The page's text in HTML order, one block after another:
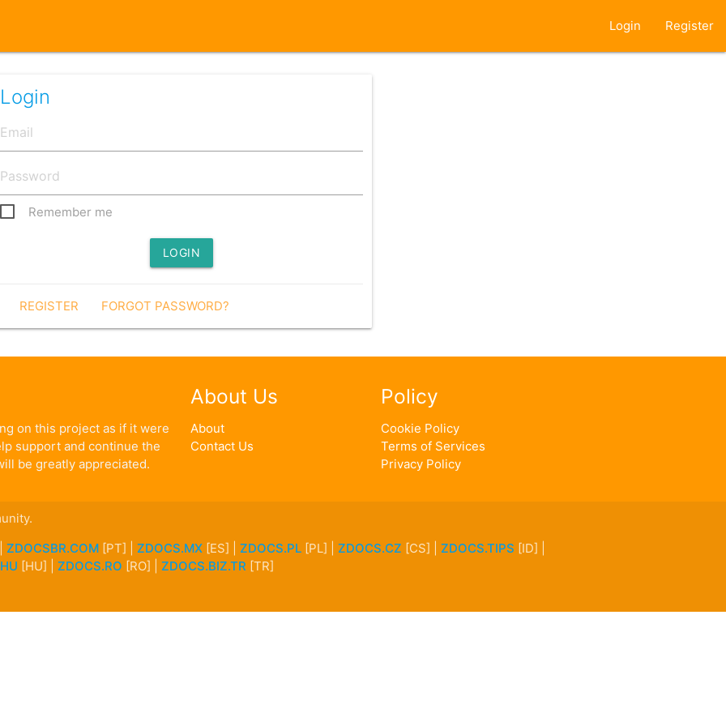
Login Register
Login
Remember me
LOGIN
REGISTER FORGOT PASSWORD?
on this project as if it were
support and continue the
be greatly appreciated.
About Us
About
Contact Us
Policy
Cookie Policy
Terms of Services
Privacy Policy
ZDOCSBR.COM[PT] | ZDOCS.MX[ES] | ZDOCS.PL[PL] | ZDOCS.CZ [CS] | ZDOCS.TIPS [ID] |
[HU] | ZDOCS.RO [RO] | ZDOCS.BIZ.TR [TR]